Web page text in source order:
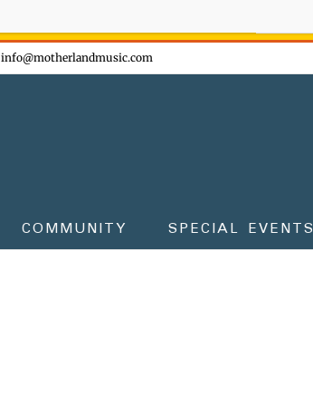
info@motherlandmusic.com
COMMUNITY SPECIAL EVENTS